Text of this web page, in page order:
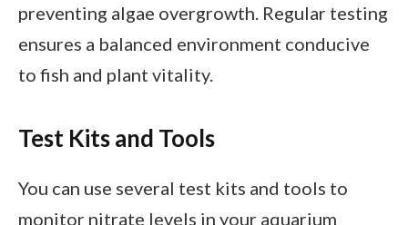
preventing algae overgrowth. Regular testing
ensures a balanced environment conducive
to fish and plant vitality.
Test Kits and Tools
You can use several test kits and tools to
monitor nitrate levels in your aquarium